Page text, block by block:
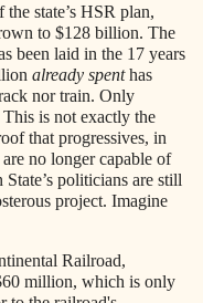
state’s HSR plan,
to $128 billion. The
been laid in the 17 years
already spenthas
nor train. Only
is not exactly the
that progressives, in
no longer capable of
politicians are still
project. Imagine
Railroad,
million, which is only